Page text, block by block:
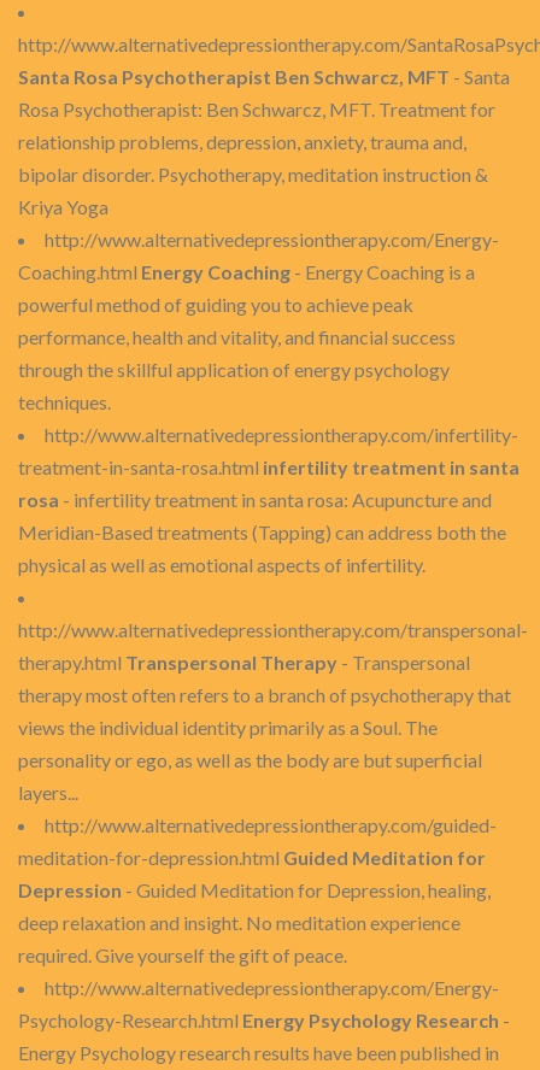
http://www.alternativedepressiontherapy.com/
Santa Rosa Psychotherapist Ben Schwarcz, MFT - Santa
Rosa Psychotherapist: Ben Schwarcz, MFT. Treatment for
relationship problems, depression, anxiety, trauma and,
bipolar disorder. Psychotherapy, meditation instruction &
Kriya Yoga
http://www.alternativedepressiontherapy.com/Energy-
Coaching.html Energy Coaching - Energy Coaching is a
powerful method of guiding you to achieve peak
performance, health and vitality, and financial success
through the skillful application of energy psychology
techniques.
http://www.alternativedepressiontherapy.com/infertility-
treatment-in-santa-rosa.html infertility treatment in santa
rosa - infertility treatment in santa rosa: Acupuncture and
Meridian-Based treatments (Tapping) can address both the
physical as well as emotional aspects of infertility.
http://www.alternativedepressiontherapy.com/transpersonal-
therapy.html Transpersonal Therapy - Transpersonal
therapy most often refers to a branch of psychotherapy that
views the individual identity primarily as a Soul. The
personality or ego, as well as the body are but superficial
layers...
http://www.alternativedepressiontherapy.com/guided-
meditation-for-depression.html Guided Meditation for
Depression - Guided Meditation for Depression, healing,
deep relaxation and insight. No meditation experience
required. Give yourself the gift of peace.
http://www.alternativedepressiontherapy.com/Energy-
Psychology-Research.html Energy Psychology Research -
Energy Psychology research results have been published in